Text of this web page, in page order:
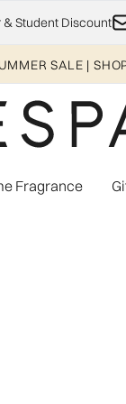
Skip to main
& Student Discount
SALE |
Enter submenu (Body Care)
Fragrance